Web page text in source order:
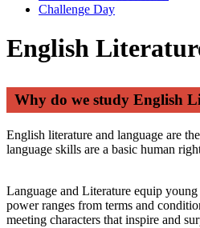
Challenge Day
English
Why do we study English
English literature and language are
language skills are a basic human
Language and Literature equip
power ranges from terms and
meeting characters that inspire and